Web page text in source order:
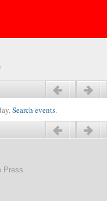
Search events.
Press